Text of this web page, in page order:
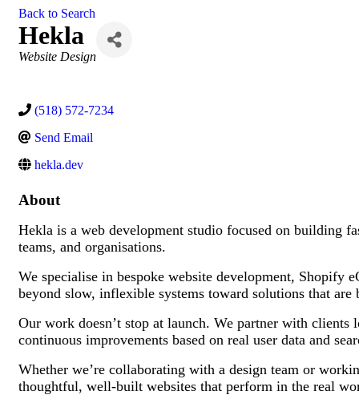
Back to Search
Hekla
Categories
Website Design
(518) 572-7234
Send Email
hekla.dev
About
Hekla is a web development studio focused on building
teams, and organisations.
We specialise in bespoke website development, Shopify
beyond slow, inflexible systems toward solutions that are
Our work doesn’t stop at launch. We partner with
continuous improvements based on real user data and
Whether we’re collaborating with a design team or
thoughtful, well-built websites that perform in the real